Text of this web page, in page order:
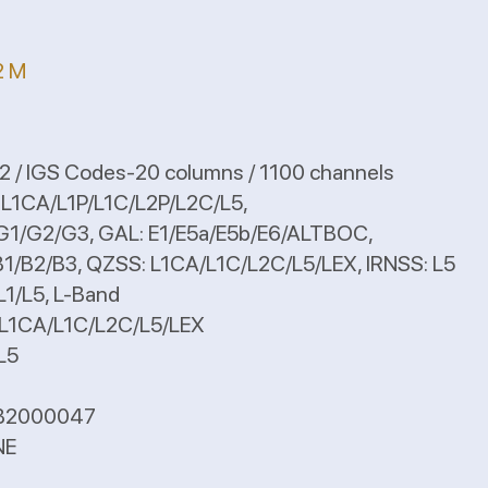
M
/ IGS Codes-20 columns / 1100 channels
L1P/L1C/L2P/L2C/L5,
E1/E5a/E5b/E6/ALTBOC,
L1CA/L1C/L2C/L5/LEX, IRNSS: L5
Band
L2C/L5/LEX